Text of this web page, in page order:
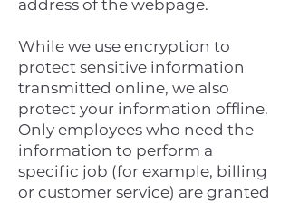
address of the webpage.
While we use encryption to
protect sensitive information
transmitted online, we also
protect your information offline.
Only employees who need the
information to perform a
specific job (for example, billing
or customer service) are granted